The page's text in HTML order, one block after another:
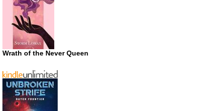
Wrath of the Never Queen